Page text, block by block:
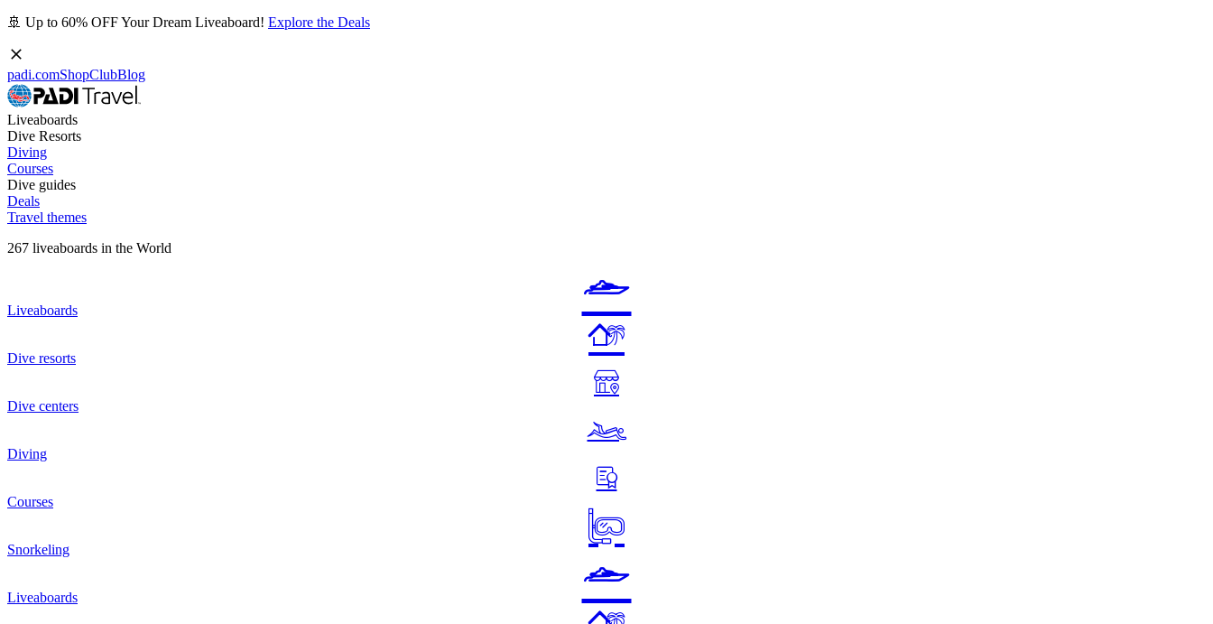
🚢 Up to 60% OFF Your Dream Liveaboard! Explore the Deals
padi.comShopClubBlog
Liveaboards
Dive Resorts
Diving
Courses
Dive guides
Deals
Travel themes
267 liveaboards in the World
Liveaboards
Dive resorts
Dive centers
Diving
Courses
Snorkeling
Liveaboards